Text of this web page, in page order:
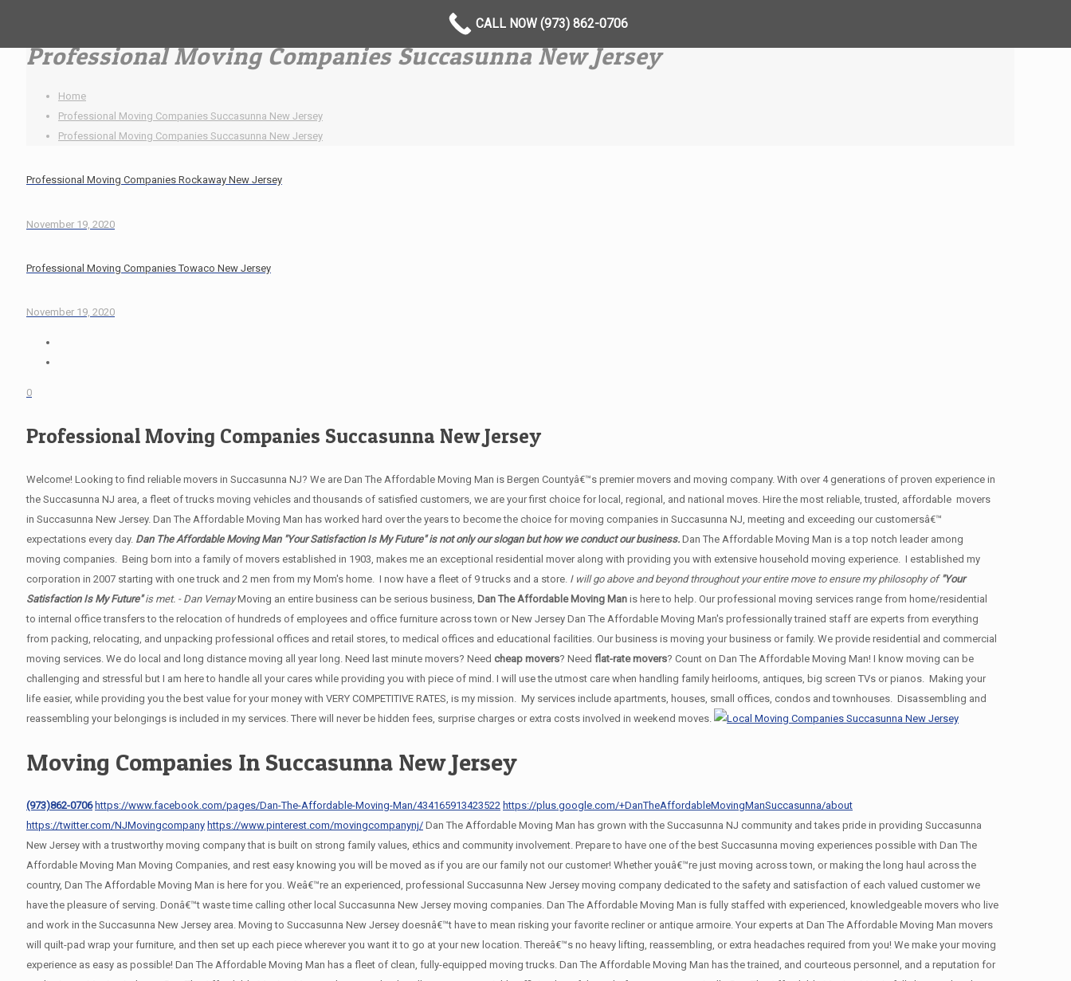
Professional Moving Companies Succasunna New Jersey
Home
Professional Moving Companies Succasunna New Jersey
Professional Moving Companies Succasunna New Jersey
Professional Moving Companies Rockaway New Jersey
November 19, 2020
Professional Moving Companies Towaco New Jersey
November 19, 2020
0
Professional Moving Companies Succasunna New Jersey
Welcome! Looking to find reliable movers in Succasunna NJ? We are Dan The Affordable Moving Man is Bergen Countyâ€™s premier movers and moving company. With over 4 generations of proven experience in
the Succasunna NJ area, a fleet of trucks moving vehicles and thousands of satisfied customers, we are your first choice for local, regional, and national moves. Hire the most reliable, trusted, affordable movers
in Succasunna New Jersey. Dan The Affordable Moving Man has worked hard over the years to become the choice for moving companies in Succasunna NJ, meeting and exceeding our customersâ€™
expectations every day. Dan The Affordable Moving Man "Your Satisfaction Is My Future" is not only our slogan but how we conduct our business. Dan The Affordable Moving Man is a top notch leader among
moving companies. Being born into a family of movers established in 1903, makes me an exceptional residential mover along with providing you with extensive household moving experience. I established my
corporation in 2007 starting with one truck and 2 men from my Mom's home. I now have a fleet of 9 trucks and a store. I will go above and beyond throughout your entire move to ensure my philosophy of "Your
Satisfaction Is My Future"is met. - Dan VernayMoving an entire business can be serious business, Dan The Affordable Moving Man is here to help. Our professional moving services range from home/residential
to internal office transfers to the relocation of hundreds of employees and office furniture across town or New Jersey Dan The Affordable Moving Man's professionally trained staff are experts from everything
from packing, relocating, and unpacking professional offices and retail stores, to medical offices and educational facilities. Our business is moving your business or family. We provide residential and commercial
moving services. We do local and long distance moving all year long. Need last minute movers? Need cheap movers? Need flat-rate movers? Count on Dan The Affordable Moving Man! I know moving can be
challenging and stressful but I am here to handle all your cares while providing you with piece of mind. I will use the utmost care when handling family heirlooms, antiques, big screen TVs or pianos. Making your
life easier, while providing you the best value for your money with VERY COMPETITIVE RATES, is my mission. My services include apartments, houses, small offices, condos and townhouses. Disassembling and
reassembling your belongings is included in my services. There will never be hidden fees, surprise charges or extra costs involved in weekend moves.
Moving Companies In Succasunna New Jersey
(973)862-0706 https://www.facebook.com/pages/Dan-The-Affordable-Moving-Man/434165913423522 https://plus.google.com/+DanTheAffordableMovingManSuccasunna/about
https://twitter.com/NJMovingcompany https://www.pinterest.com/movingcompanynj/ Dan The Affordable Moving Man has grown with the Succasunna NJ community and takes pride in providing Succasunna
New Jersey with a trustworthy moving company that is built on strong family values, ethics and community involvement. Prepare to have one of the best Succasunna moving experiences possible with Dan The
Affordable Moving Man Moving Companies, and rest easy knowing you will be moved as if you are our family not our customer! Whether youâ€™re just moving across town, or making the long haul across the
country, Dan The Affordable Moving Man is here for you. Weâ€™re an experienced, professional Succasunna New Jersey moving company dedicated to the safety and satisfaction of each valued customer we
have the pleasure of serving. Donâ€™t waste time calling other local Succasunna New Jersey moving companies. Dan The Affordable Moving Man is fully staffed with experienced, knowledgeable movers who live
and work in the Succasunna New Jersey area. Moving to Succasunna New Jersey doesnâ€™t have to mean risking your favorite recliner or antique armoire. Your experts at Dan The Affordable Moving Man movers
will quilt-pad wrap your furniture, and then set up each piece wherever you want it to go at your new location. Thereâ€™s no heavy lifting, reassembling, or extra headaches required from you! We make your moving
experience as easy as possible! Dan The Affordable Moving Man has a fleet of clean, fully-equipped moving trucks. Dan The Affordable Moving Man has the trained, and courteous personnel, and a reputation for
CALL NOW (973) 862-0706